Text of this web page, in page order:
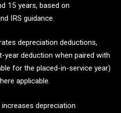
15 years, based on
IRS guidance.
depreciation deductions,
year deduction when paired with
for the placed-in-service year)
applicable.
depreciation